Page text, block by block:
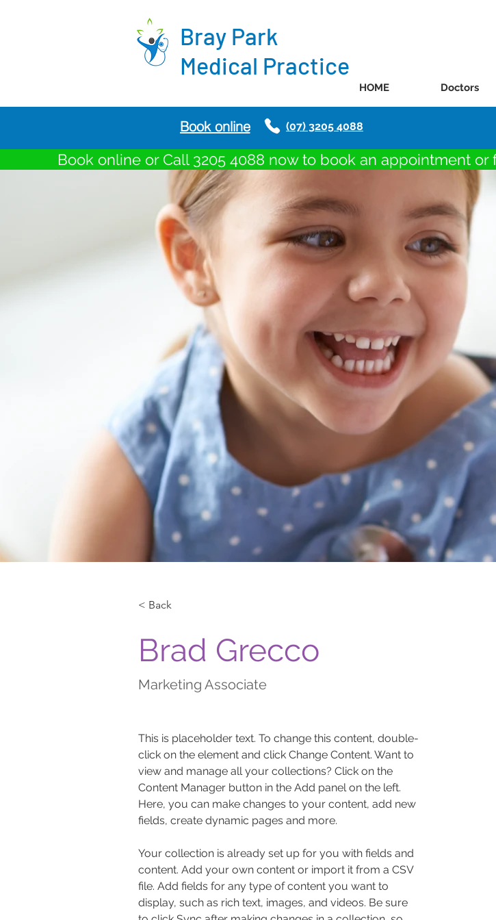
Bray Park
Medical Practice
HOME Doctors
Book online (07) 3205 4088
Book online or Call 3205 4088 now to book an appointment
< Back
Brad Grecco
Marketing Associate
This is placeholder text. To change this content, double-
click on the element and click Change Content. Want to
view and manage all your collections? Click on the
Content Manager button in the Add panel on the left.
Here, you can make changes to your content, add new
fields, create dynamic pages and more.
Your collection is already set up for you with fields and
content. Add your own content or import it from a CSV
file. Add fields for any type of content you want to
display, such as rich text, images, and videos. Be sure